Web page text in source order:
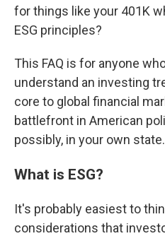
for things like your 401K
ESG principles?
This FAQ is for anyone
understand an investing
core to global financial
battlefront in American
possibly, in your own state.
What is ESG?
It's probably easiest to
considerations that